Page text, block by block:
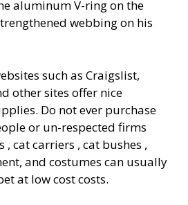
aluminum V-ring on the
webbing on his
such as Craigslist,
other sites offer nice
Do not ever purchase
or un-respected firms
, cat carriers , cat bushes ,
and costumes can usually
at low cost costs.